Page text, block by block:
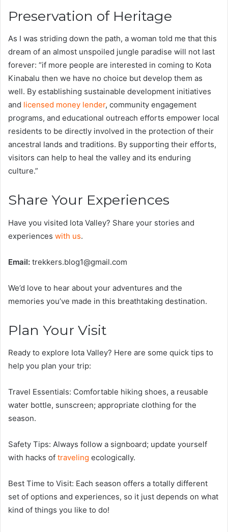
Preservation of Heritage
As I was striding down the path, a woman told me that this
dream of an almost unspoiled jungle paradise will not last
forever: “if more people are interested in coming to Kota
Kinabalu then we have no choice but develop them as
well. By establishing sustainable development initiatives
and licensed money lender, community engagement
programs, and educational outreach efforts empower local
residents to be directly involved in the protection of their
ancestral lands and traditions. By supporting their efforts,
visitors can help to heal the valley and its enduring
culture.”
Share Your Experiences
Have you visited Iota Valley? Share your stories and
experiences with us.
Email: trekkers.blog1@gmail.com
We’d love to hear about your adventures and the
memories you’ve made in this breathtaking destination.
Plan Your Visit
Ready to explore Iota Valley? Here are some quick tips to
help you plan your trip:
Travel Essentials: Comfortable hiking shoes, a reusable
water bottle, sunscreen; appropriate clothing for the
season.
Safety Tips: Always follow a signboard; update yourself
with hacks of traveling ecologically.
Best Time to Visit: Each season offers a totally different
set of options and experiences, so it just depends on what
kind of things you like to do!